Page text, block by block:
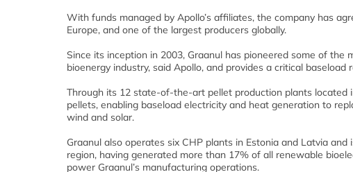
With funds managed by Apollo’s affiliates, the company has
Europe, and one of the largest producers globally.
Since its inception in 2003, Graanul has pioneered some of
bioenergy industry, said Apollo, and provides a critical baseload
Through its 12 state-of-the-art pellet production plants
pellets, enabling baseload electricity and heat generation to
wind and solar.
Graanul also operates six CHP plants in Estonia and Latvia
region, having generated more than 17% of all renewable
power Graanul’s manufacturing operations.